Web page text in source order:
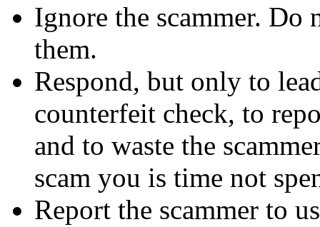
Ignore the scammer. Do
them.
Respond, but only to
counterfeit check, to
and to waste the
scam you is time not
Report the scammer to